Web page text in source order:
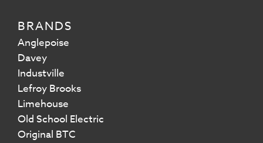
BRANDS
Anglepoise
Davey
Industville
Lefroy Brooks
Limehouse
Old School Electric
Original BTC